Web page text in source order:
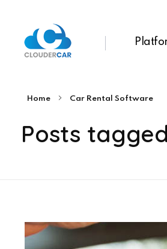
Home Car Rental Software
Posts